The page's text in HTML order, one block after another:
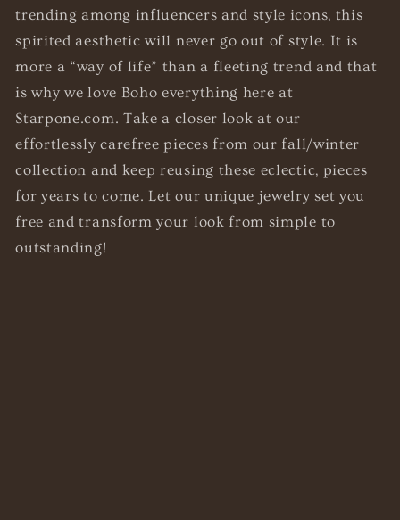
trending among influencers and style icons, this
spirited aesthetic will never go out of style. It is
more a “way of life” than a fleeting trend and that
is why we love Boho everything here at
Starpone.com. Take a closer look at our
effortlessly carefree pieces from our fall/winter
collection and keep reusing these eclectic, pieces
for years to come. Let our unique jewelry set you
free andtransform your look from simple to
outstanding!